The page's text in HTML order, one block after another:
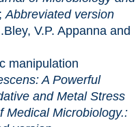
Abbreviated version
V.P. Appanna and
A Powerful
and Metal Stress
Microbiology.: